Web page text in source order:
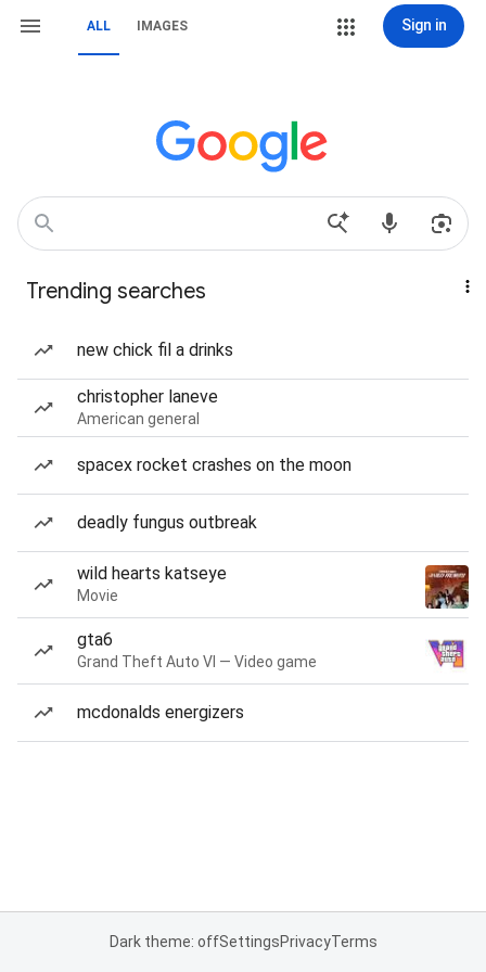
ALL IMAGES Sign in
Trending searches
new chick fil a drinks
christopher laneve
American general
spacex rocket crashes on the moon
deadly fungus outbreak
wild hearts katseye
Movie
gta6
Grand Theft Auto VI — Video game
mcdonalds energizers
Dark theme: offSettingsPrivacyTerms